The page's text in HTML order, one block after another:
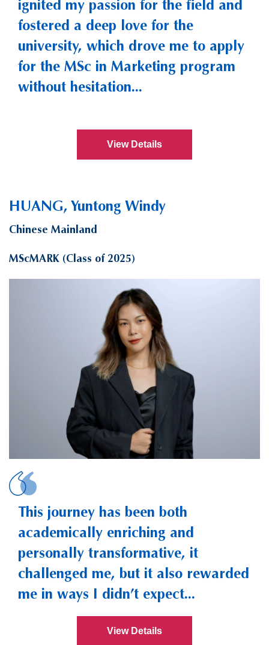
ignited my passion for the field and
fostered a deep love for the
university, which drove me to apply
for the MSc in Marketing program
without hesitation...
View Details
HUANG, Yuntong Windy
Chinese Mainland
MScMARK (Class of 2025)
This journey has been both
academically enriching and
personally transformative, it
challenged me, but it also rewarded
me in ways I didn’t expect...
View Details